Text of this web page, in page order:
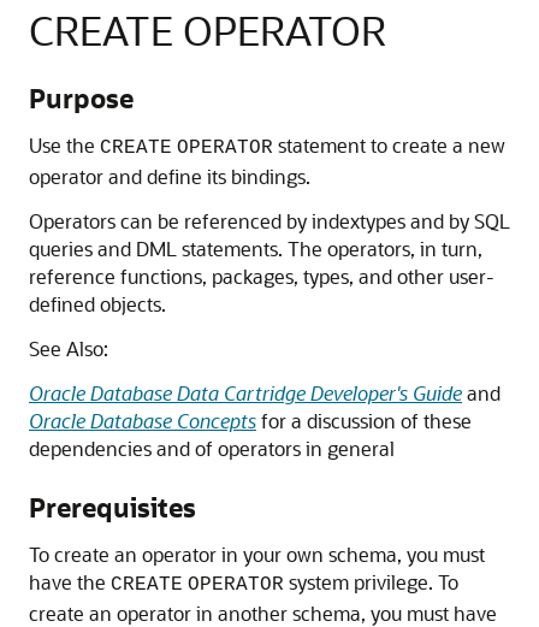
CREATE OPERATOR
Purpose
Use the CREATE OPERATOR statement to create a new
operator and define its bindings.
Operators can be referenced by indextypes and by SQL
queries and DML statements. The operators, in turn,
reference functions, packages, types, and other user-
defined objects.
See Also:
Oracle Database Data Cartridge Developer's Guideand
Oracle Database Conceptsfor a discussion of these
dependencies and of operators in general
Prerequisites
To create an operator in your own schema, you must
have the CREATE OPERATOR system privilege. To
create an operator in another schema, you must have